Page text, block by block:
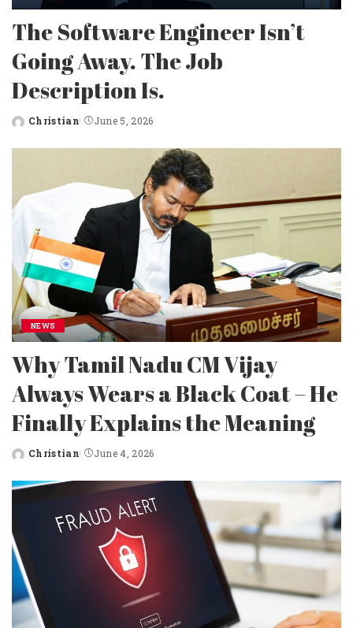
The Software Engineer Isn’t
Going Away. The Job
Description Is.
Posted
Christian June 5, 2026
NEWS
Why Tamil Nadu CM Vijay
Always Wears a Black Coat – He
Finally Explains the Meaning
Posted
Christian June 4, 2026